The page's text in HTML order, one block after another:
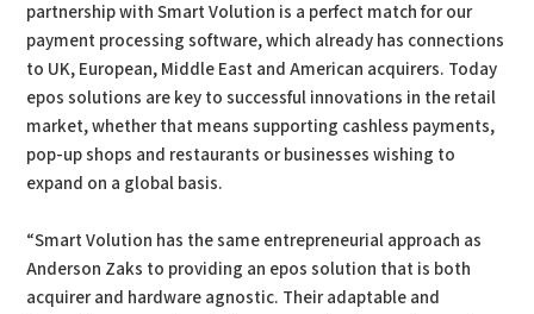
partnership with Smart Volution is a perfect match for our
payment processing software, which already has connections
to UK, European, Middle East and American acquirers. Today
epos solutions are key to successful innovations in the retail
market, whether that means supporting cashless payments,
pop-up shops and restaurants or businesses wishing to
expand on a global basis.
“Smart Volution has the same entrepreneurial approach as
Anderson Zaks to providing an epos solution that is both
acquirer and hardware agnostic. Their adaptable and